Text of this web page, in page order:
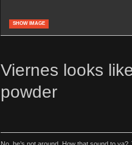
SHOW IMAGE
Viernes looks
powder